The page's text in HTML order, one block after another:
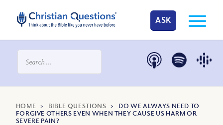
ASK
HOME > BIBLE QUESTIONS > DO WE ALWAYS NEED TO
FORGIVE OTHERS EVEN WHEN THEY CAUSE US HARM OR
SEVERE PAIN?